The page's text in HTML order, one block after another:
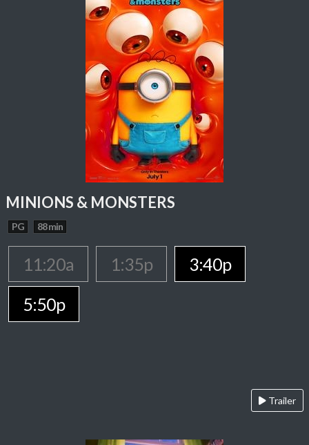
MINIONS & MONSTERS
PG 88 min
11:20a 1:35p
3:40p
5:50p
Trailer